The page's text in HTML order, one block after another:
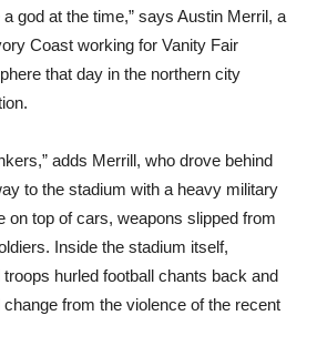
god at the time,” says Austin Merril, a
Coast working for Vanity Fair
that day in the northern city
adds Merrill, who drove behind
to the stadium with a heavy military
on top of cars, weapons slipped from
Inside the stadium itself,
hurled football chants back and
from the violence of the recent